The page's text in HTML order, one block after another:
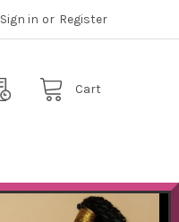
Sign in or Register
Cart